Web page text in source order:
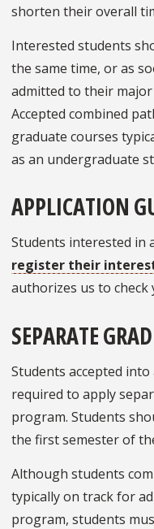
shorten their overall
Interested students
the same time, or as
admitted to their
Accepted combined
graduate courses
as an undergraduate
APPLICATION
Students interested in
register their
authorizes us to
SEPARATE
Students accepted
required to apply
program. Students
the first semester of
Although students
typically on track for
program, students